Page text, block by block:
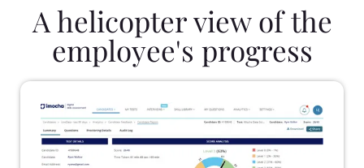
A helicopter view of the
employee's progress